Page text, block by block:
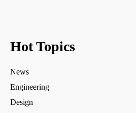
Hot Topics
News
Engineering
Design